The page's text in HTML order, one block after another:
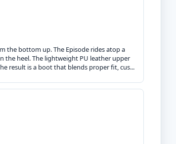
the bottom up. The Episode rides atop a
the heel. The lightweight PU leather upper
result is a boot that blends proper fit, cus...